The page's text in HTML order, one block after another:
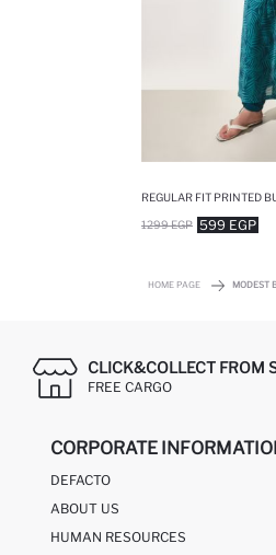
REGULAR FIT PRINTED
599 EGP
1299 EGP
HOME PAGE MODEST
CLICK&COLLECT FROM
FREE CARGO
CORPORATE
DEFACTO
ABOUT US
HUMAN RESOURCES